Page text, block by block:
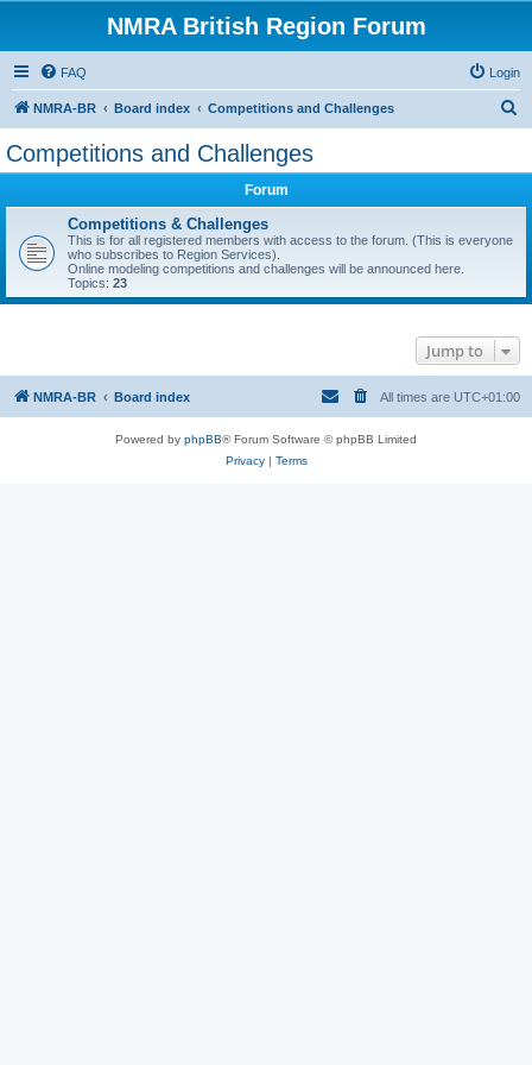
NMRA British Region Forum
FAQ Login
NMRA-BR Board index Competitions and Challenges
Competitions and Challenges
Forum
Competitions & Challenges
This is for all registered members with access to the forum. (This is everyone
who subscribes to Region Services).
Online modeling competitions and challenges will be announced here.
Topics: 23
Jump to
NMRA-BR Board index All times are UTC+01:00
Powered by phpBB® Forum Software © phpBB Limited
Privacy| Terms